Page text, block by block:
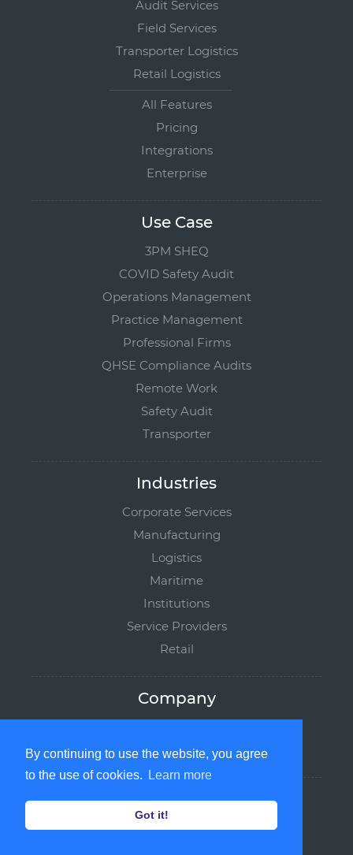
By continuing to use the website, you agree
to the use of cookies.
Learn more
Got it!
Audit Services
Field Services
Transporter Logistics
Retail Logistics
All Features
Pricing
Integrations
Enterprise
Use Case
3PM SHEQ
COVID Safety Audit
Operations Management
Practice Management
Professional Firms
QHSE Compliance Audits
Remote Work
Safety Audit
Transporter
Industries
Corporate Services
Manufacturing
Logistics
Maritime
Institutions
Service Providers
Retail
Company
Partners
Legal
Privacy Policy